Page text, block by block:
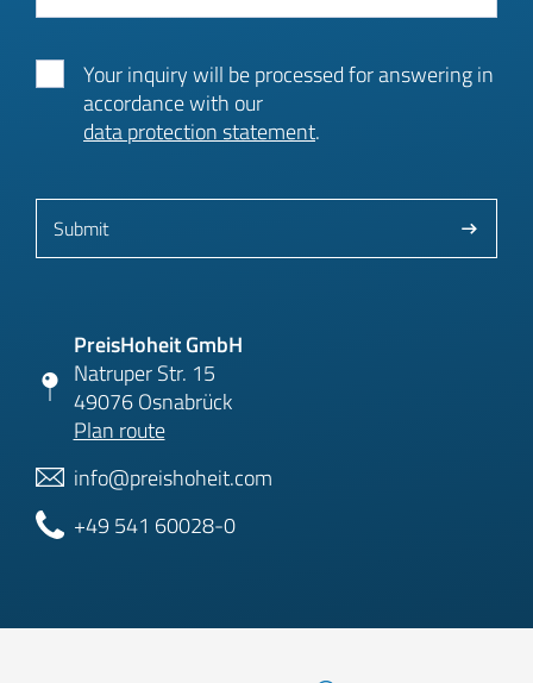
Your inquiry will be processed for answering in
accordance with our
data protection statement.
Submit
PreisHoheit GmbH
Natruper Str. 15
49076 Osnabrück
Plan route
info@preishoheit.com
+49 541 60028-0